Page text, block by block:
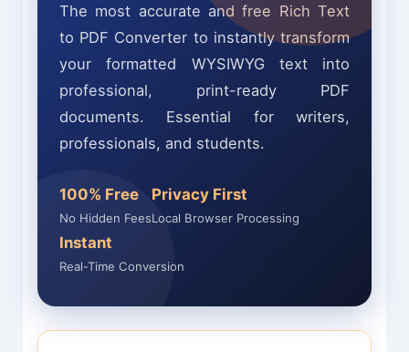
The most accurate and free Rich Text
to PDF Converter to instantly transform
your formatted WYSIWYG text into
professional, print-ready PDF
documents. Essential for writers,
professionals, and students.
100% Free
No Hidden Fees
Privacy First
Local Browser Processing
Instant
Real-Time Conversion